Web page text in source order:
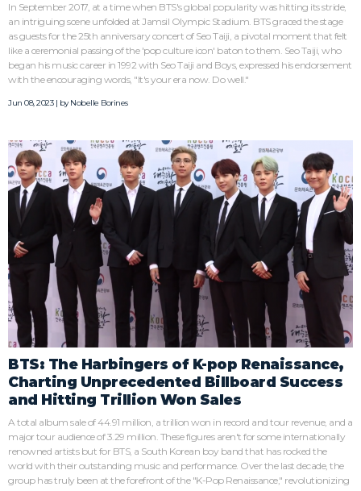
In September 2017, at a time when BTS's global popularity was hitting its stride,
an intriguing scene unfolded at Jamsil Olympic Stadium. BTS graced the stage
as guests for the 25th anniversary concert of Seo Taiji, a pivotal moment that felt
like a ceremonial passing of the 'pop culture icon' baton to them. Seo Taiji, who
began his music career in 1992 with Seo Taiji and Boys, expressed his endorsement
with the encouraging words, "It's your era now. Do well."
Jun 08, 2023 | byNobelle Borines
BTS: The Harbingers of K-pop Renaissance,
Charting Unprecedented Billboard Success
and Hitting Trillion Won Sales
A total album sale of 44.91 million, a trillion won in record and tour revenue, and a
major tour audience of 3.29 million. These figures aren't for some internationally
renowned artists but for BTS, a South Korean boy band that has rocked the
world with their outstanding music and performance. Over the last decade, the
group has truly been at the forefront of the "K-Pop Renaissance," revolutionizing